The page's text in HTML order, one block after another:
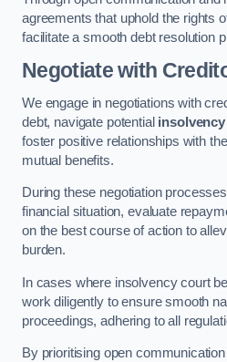
agreements that uphold the rights
facilitate a smooth debt resolution
Negotiate with
We engage in negotiations with
debt, navigate potential
foster positive relationships with
mutual benefits.
During these negotiation
financial situation, evaluate
on the best course of action to
burden.
In cases where insolvency court
work diligently to ensure smooth
proceedings, adhering to all
By prioritising open